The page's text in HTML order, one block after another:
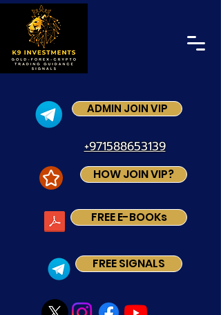
+971588653139
FREE SIGNALS
HOW JOIN VIP?
ADMIN JOIN VIP
FREE E-BOOKs